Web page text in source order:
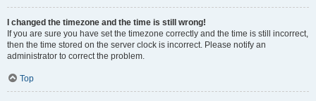
I changed the timezone and the time is still wrong!
If you are sure you have set the timezone correctly and the time is still incorrect,
then the time stored on the server clock is incorrect. Please notify an
administrator to correct the problem.
Top